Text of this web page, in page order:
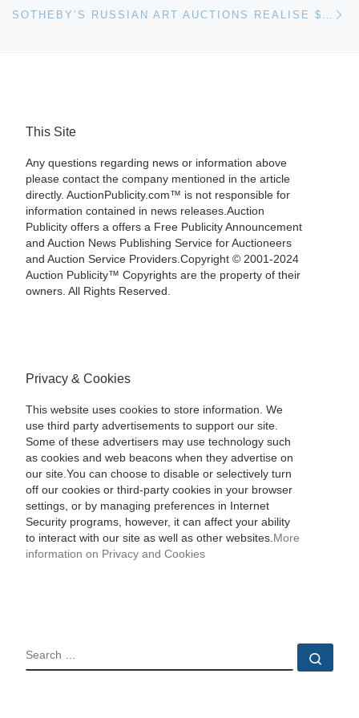
This Site
Any questions regarding news or information above
please contact the company mentioned in the article
directly. AuctionPublicity.com™ is not responsible for
information contained in news releases.Auction
Publicity offers a offers a Free Publicity Announcement
and Auction News Publishing Service for Auctioneers
and Auction Service Providers.Copyright © 2001-2024
Auction Publicity™ Copyrights are the property of their
owners. All Rights Reserved.
Privacy & Cookies
This website uses cookies to store information. We
use third party advertisements to support our site.
Some of these advertisers may use technology such
as cookies and web beacons when they advertise on
our site.You can choose to disable or selectively turn
off our cookies or third-party cookies in your browser
settings, or by managing preferences in Internet
Security programs, however, it can affect your ability
to interact with our site as well as other websites. More
information on Privacy and Cookies
SEARCH